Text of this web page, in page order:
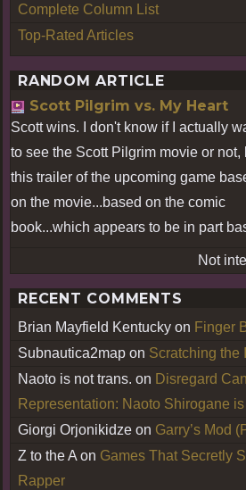
Complete Column List
Top-Rated Articles
RANDOM ARTICLE
Scott Pilgrim vs. My Heart
Scott wins. I don't know if I actually
to see the Scott Pilgrim movie or not,
this trailer of the upcoming game
on the movie...based on the comic
book...which appears to be in part
Not
RECENT COMMENTS
Brian Mayfield Kentucky on Finger
Subnautica2map on Scratching the
Naoto is not trans. on Disregard
Representation: Naoto Shirogane
Giorgi Orjonikidze on Garry’s Mod
Z to the A on Games That Secretly
Rapper